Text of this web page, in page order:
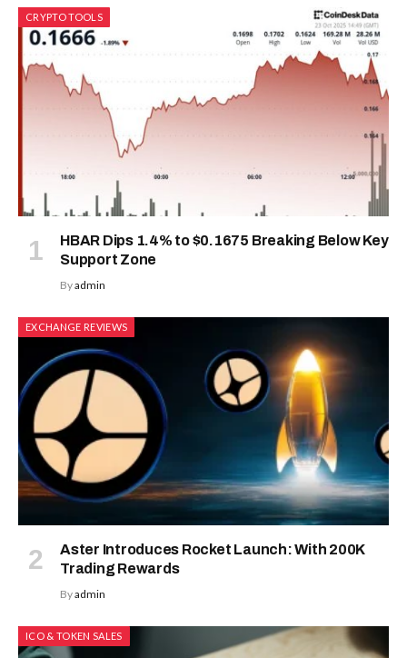
CRYPTO TOOLS
HBAR Dips 1.4% to $0.1675 Breaking Below Key
Support Zone
Byadmin
EXCHANGE REVIEWS
Aster Introduces Rocket Launch: With 200K
Trading Rewards
Byadmin
ICO & TOKEN SALES